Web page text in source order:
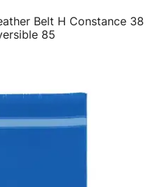
VIEWBelt H Constance 38
85